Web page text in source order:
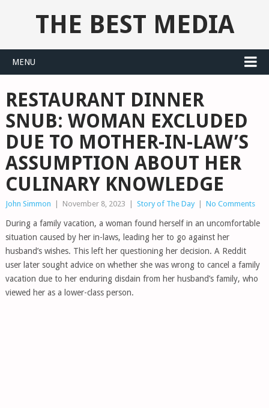
THE BEST MEDIA
MENU
RESTAURANT DINNER
SNUB: WOMAN EXCLUDED
DUE TO MOTHER-IN-LAW’S
ASSUMPTION ABOUT HER
CULINARY KNOWLEDGE
John Simmon November 8, 2023 Story of The Day No Comments
During a family vacation, a woman found herself in an uncomfortable
situation caused by her in-laws, leading her to go against her
husband’s wishes. This left her questioning her decision. A Reddit
user later sought advice on whether she was wrong to cancel a family
vacation due to her enduring disdain from her husband’s family, who
viewed her as a lower-class person.